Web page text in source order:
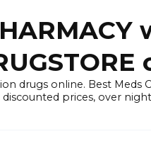
drugs online. Best
prices, over